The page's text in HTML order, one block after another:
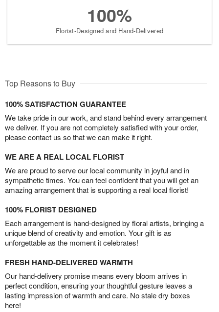
100%
Florist-Designed and Hand-Delivered
Top Reasons to Buy
100% SATISFACTION GUARANTEE
We take pride in our work, and stand behind every arrangement
we deliver. If you are not completely satisfied with your order,
please contact us so that we can make it right.
WE ARE A REAL LOCAL FLORIST
We are proud to serve our local community in joyful and in
sympathetic times. You can feel confident that you will get an
amazing arrangement that is supporting a real local florist!
100% FLORIST DESIGNED
Each arrangement is hand-designed by floral artists, bringing a
unique blend of creativity and emotion. Your gift is as
unforgettable as the moment it celebrates!
FRESH HAND-DELIVERED WARMTH
Our hand-delivery promise means every bloom arrives in
perfect condition, ensuring your thoughtful gesture leaves a
lasting impression of warmth and care. No stale dry boxes
here!